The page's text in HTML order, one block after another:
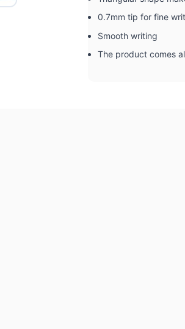
0.7mm tip for fine
Smooth writing
The product comes